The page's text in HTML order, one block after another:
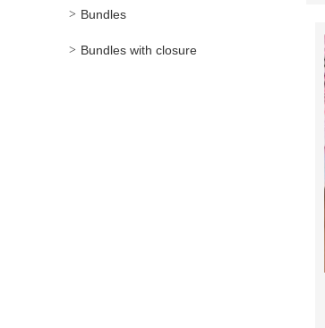
Bundles
Bundles with closure